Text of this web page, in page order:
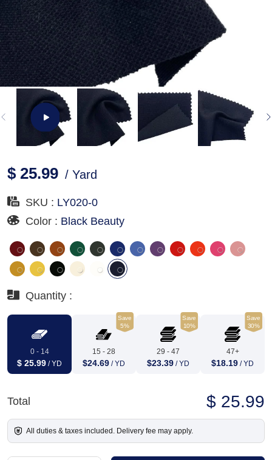
$ 25.99 / Yard
SKU : LY020-0
Color : Black Beauty
Quantity :
0 - 14
$ 25.99 / YD
Save
5%
15 - 28
$24.69 / YD
Save
10%
29 - 47
$23.39 / YD
Save
30%
47+
$18.19 / YD
Total $ 25.99
All duties & taxes included. Delivery fee may apply.